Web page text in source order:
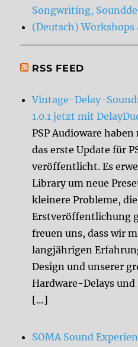
Songwriting,
(Deutsch) Workshops
RSS FEED
Vintage-Delay-
1.0.1 jetzt mit
PSP Audioware
das erste Update für
veröffentlicht. Es
Library um neue
kleinere Probleme,
Erstveröffentlichung
freuen uns, dass wir
langjährigen
Design und unserer
Hardware-Delays und
[…]
SOMA Sound